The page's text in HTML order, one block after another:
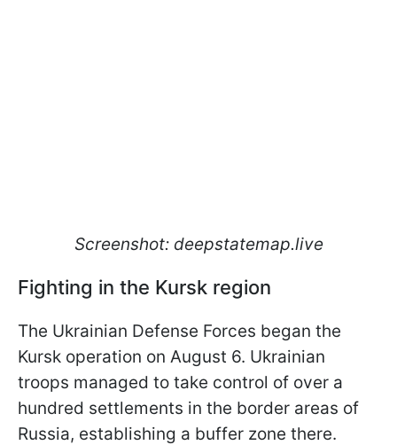
Screenshot: deepstatemap.live
Fighting in the Kursk region
The Ukrainian Defense Forces began the
Kursk operation on August 6. Ukrainian
troops managed to take control of over a
hundred settlements in the border areas of
Russia, establishing a buffer zone there.